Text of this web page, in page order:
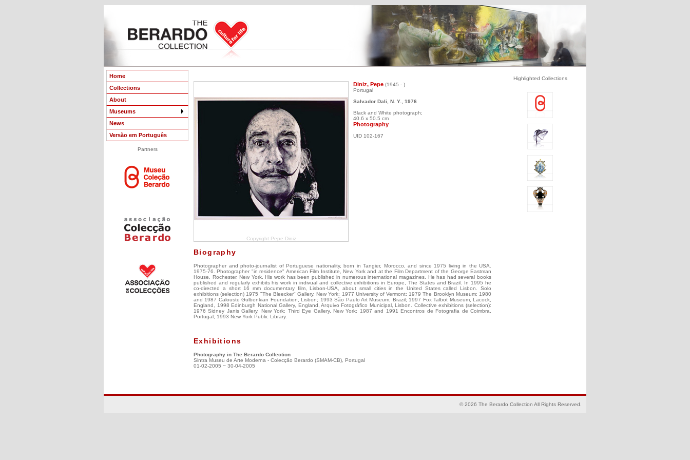
Home
Collections
About
Museums
News
Versão em Português
Partners
Copyright Pepe Diniz
Diniz, Pepe (1945 - )
Portugal
Salvador Dali, N. Y., 1976
Black and White photograph;
40.6 x 50.5 cm
Photography
UID 102-167
Biography
Photographer and photo-journalist of Portuguese nationality, born in Tangier, Morocco, and since 1975 living in the USA.
1975-76. Photographer "in residence" American Film Institute, New York and at the Film Department of the George Eastman
House, Rochester, New York. His work has been published in numerous international magazines. He has had several books
published and regularly exhibits his work in indivual and collective exhibitions in Europe, The States and Brazil. In 1995 he
co-directed a short 16 mm documentary film, Lisbon-USA, about small cities in the United States called Lisbon. Solo
exhibitions (selection) 1975 "The Bleecker" Gallery, New York; 1977 University of Vermont; 1979 The Brooklyn Museum; 1980
and 1987 Calouste Gulbenkian Foundation, Lisbon; 1993 São Paulo Art Museum, Brazil; 1997 Fox Talbot Museum, Lacock,
England, 1998 Edinburgh National Gallery, England, Arquivo Fotográfico Municipal, Lisbon. Collective exhibitions (selection):
1976 Sidney Janis Gallery, New York; Third Eye Gallery, New York; 1987 and 1991 Encontros de Fotografia de Coimbra,
Portugal; 1993 New York Public Library.
Exhibitions
Photography in The Berardo Collection
Sintra Museu de Arte Moderna - Colecção Berardo (SMAM-CB), Portugal
01-02-2005 ~ 30-04-2005
Highlighted Collections
© 2026 The Berardo Collection All Rights Reserved.